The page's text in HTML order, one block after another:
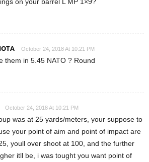
October 24, 2018 At 10:21 PM
them in 5.45 NATO ? Round
October 24, 2018 At 10:21 PM
was at 25 yards/meters, your suppose to
your point of aim and point of impact are
youll over shoot at 100, and the further
itll be, i was tought you want point of